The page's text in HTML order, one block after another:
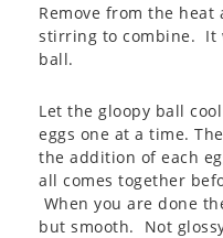
Remove from the
stirring to combine. It
ball.
Let the gloopy ball
eggs one at a time.
the addition of each
all comes together
When you are done
but smooth. Not